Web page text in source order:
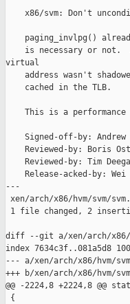
x86/svm: Don't
paging_invlpg()
is necessary or not.
virtual
address wasn't
    cached in the TLB.
This is a performance
Signed-off-by:
Reviewed-by: Boris
Reviewed-by: Tim
Release-acked-by:
---
xen/arch/x86/hvm/svm/
1 file changed, 2
diff --git a/xen/arch/x86/
index 7634c3f..081a5d8
--- a/xen/arch/x86/hvm/
+++ b/xen/arch/x86/hvm/
@@ -2224,8 +2224,8 @@
{